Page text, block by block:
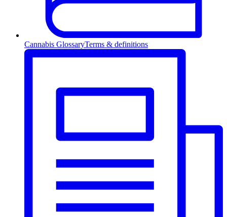
Cannabis GlossaryTerms & definitions